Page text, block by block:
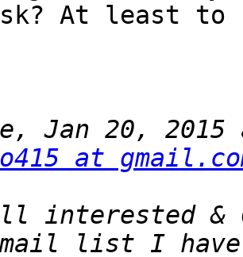
At least
Jan 20,
at
interested &